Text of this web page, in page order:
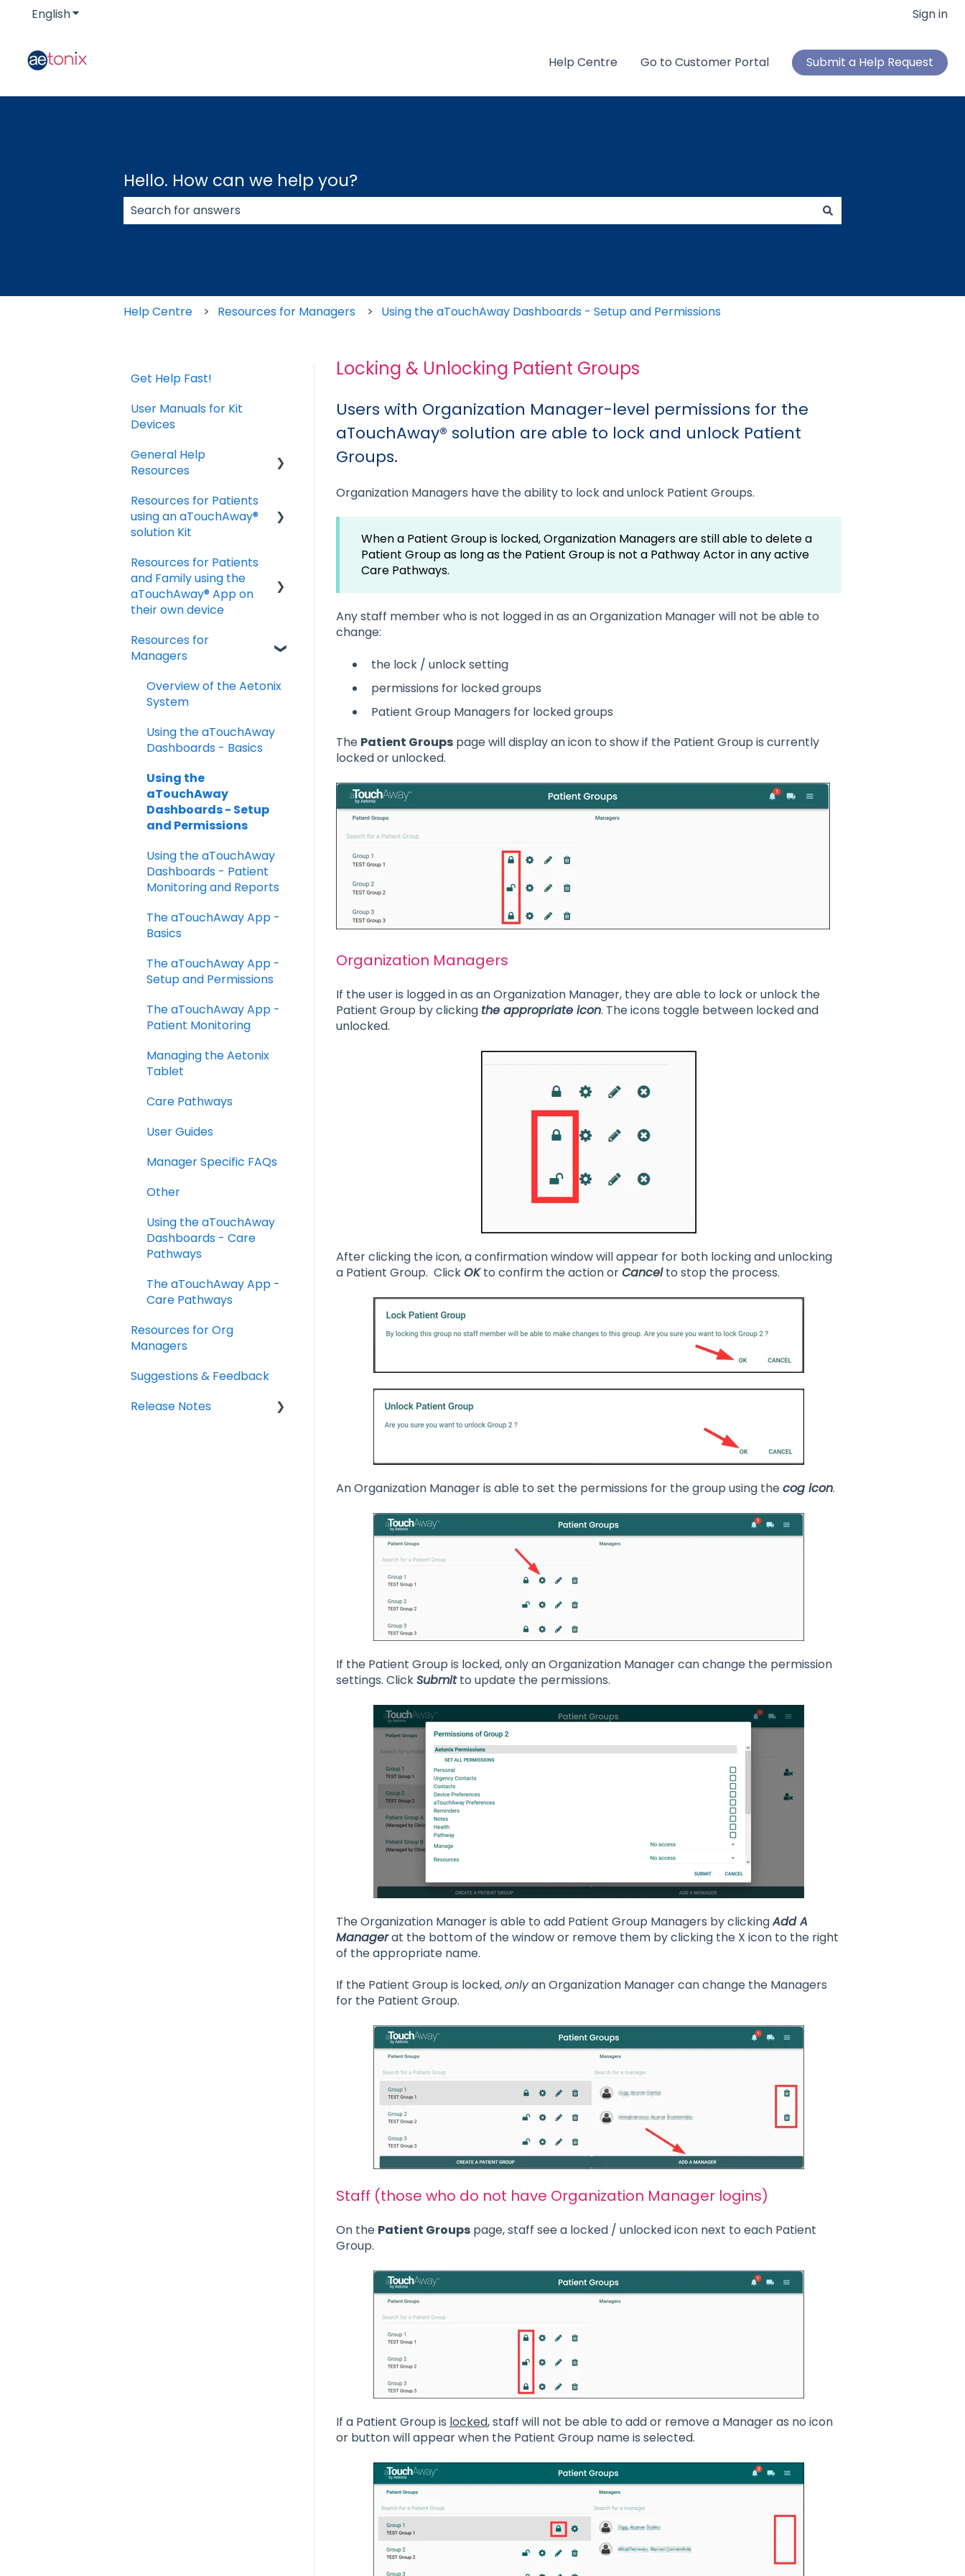
EnglishShow submenu for translations Sign in
Help Centre Go to Customer Portal Submit a Help Request
Hello. How can we help you?
Help Centre Resources for Managers Using the aTouchAway Dashboards - Setup and Permissions
Locking & Unlocking Patient Groups
Users with Organization Manager-level permissions for the
aTouchAway® solution are able to lock and unlock Patient
Groups.
Organization Managers have the ability to lock and unlock Patient Groups.
When a Patient Group is locked, Organization Managers are still able to delete a
Patient Group as long as the Patient Group is not a Pathway Actor in any active
Care Pathways.
Any staff member who is not logged in as an Organization Manager will not be able to
change:
the lock / unlock setting
permissions for locked groups
Patient Group Managers for locked groups
The Patient Groupspage will display an icon to show if the Patient Group is currently
locked or unlocked.
Organization Managers
If the user is logged in as an Organization Manager, they are able to lock or unlock the
Patient Group by clicking the appropriate icon. The icons toggle between locked and
unlocked.
After clicking the icon, a confirmation window will appear for both locking and unlocking
a Patient Group. ClickOKto confirm the action orCancelto stop the process.
An Organization Manager is able to set the permissions for the group using thecog icon.
If the Patient Group is locked, only an Organization Manager can change the permission
settings. ClickSubmitto update the permissions.
The Organization Manager is able to add Patient Group Managers by clickingAdd A
Managerat the bottom of the window or remove them by clicking the X icon to the right
of the appropriate name.
If the Patient Group is locked,onlyan Organization Manager can change the Managers
for the Patient Group.
Staff (those who do not have Organization Manager logins)
On the Patient Groupspage, staff see a locked / unlocked icon next to each Patient
Group.
If a Patient Group is locked, staff will not be able to add or remove a Manager as no icon
or button will appear when the Patient Group name is selected.
Get Help Fast!
User Manuals for Kit
Devices
General Help
Resources
Download and Install
the App
settings
Troubleshooting
Installation Issues
Resources for Patients
using an aTouchAway®
solution Kit
Taking Vital Signs
Communicating with
your Care Team
Troubleshooting and
FAQs
Resources for Patients
and Family using the
aTouchAway® App on
their own device
Getting started
Using aTouchAway to
care team
Troubleshooting
Resources for
Managers
Overview of the Aetonix
System
Using the aTouchAway
Dashboards - Basics
Using the
aTouchAway
Dashboards - Setup
and Permissions
Using the aTouchAway
Dashboards - Patient
Monitoring and Reports
The aTouchAway App -
Basics
The aTouchAway App -
Setup and Permissions
The aTouchAway App -
Patient Monitoring
Managing the Aetonix
Tablet
Care Pathways
User Guides
Manager Specific FAQs
Other
Using the aTouchAway
Dashboards - Care
Pathways
The aTouchAway App -
Care Pathways
Resources for Org
Managers
Suggestions & Feedback
Release Notes